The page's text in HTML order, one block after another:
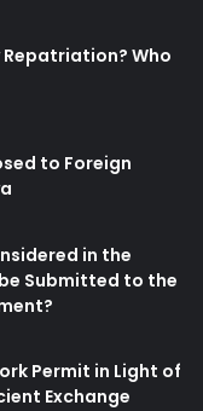
Who
to Foreign
in the
Submitted to the
Permit in Light of
Exchange